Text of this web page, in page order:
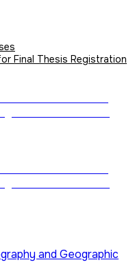
Final Thesis Registration
and Geographic